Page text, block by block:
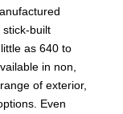
stick-built
as 640 to
in non,
of exterior,
Even